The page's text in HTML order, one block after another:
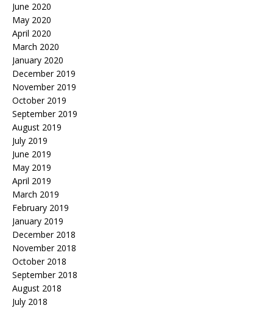
June 2020
May 2020
April 2020
March 2020
January 2020
December 2019
November 2019
October 2019
September 2019
August 2019
July 2019
June 2019
May 2019
April 2019
March 2019
February 2019
January 2019
December 2018
November 2018
October 2018
September 2018
August 2018
July 2018